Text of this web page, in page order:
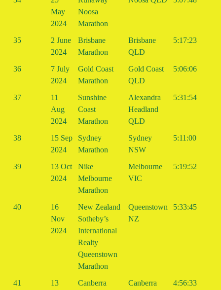
May
2024
Noosa
Marathon
35
2 June
2024
Brisbane
Marathon
Brisbane
QLD
5:17:23
36
7 July
2024
Gold Coast
Marathon
Gold Coast
QLD
5:06:06
37
11
Aug
2024
Sunshine
Coast
Marathon
Alexandra
Headland
QLD
5:31:54
38
15 Sep
2024
Sydney
Marathon
Sydney
NSW
5:11:00
39
13 Oct
2024
Nike
Melbourne
Marathon
Melbourne
VIC
5:19:52
40
16
Nov
2024
New Zealand
Sotheby’s
International
Realty
Queenstown
Marathon
Queenstown
NZ
5:33:45
41
13
Canberra
Canberra
4:56:33